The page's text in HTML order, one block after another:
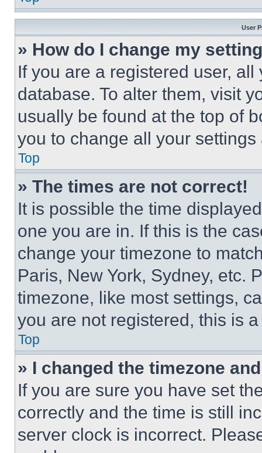
User
» How do I change my
If you are a registered user,
database. To alter them, visit
usually be found at the top of
you to change all your
Top
» The times are not correct!
It is possible the time
one you are in. If this is the
change your timezone to
Paris, New York, Sydney, etc.
timezone, like most settings,
you are not registered, this is
Top
» I changed the timezone
If you are sure you have set
correctly and the time is still
server clock is incorrect.